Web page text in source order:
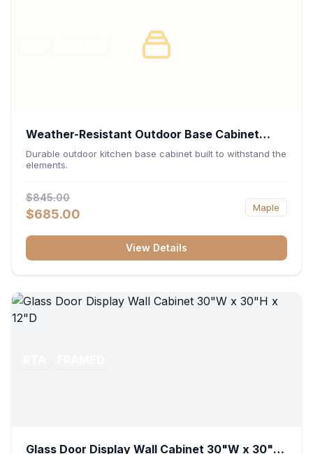
Weather-Resistant Outdoor Base Cabinet
36"W x 34.5"H x 24"D
Durable outdoor kitchen base cabinet built to withstand the
elements.
$845.00
$685.00 Maple
View Details
Glass Door Display Wall Cabinet 30"W x 30"H